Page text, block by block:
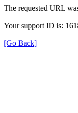
The requested URL
Your support ID is:
[Go Back]